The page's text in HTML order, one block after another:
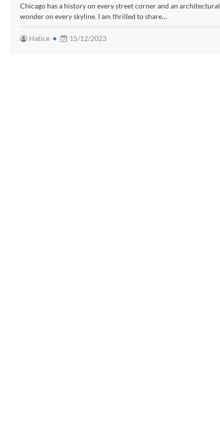
Chicago has a history on every street corner and an architectural
wonder on every skyline. I am thrilled to share…
Hatice 15/12/2023